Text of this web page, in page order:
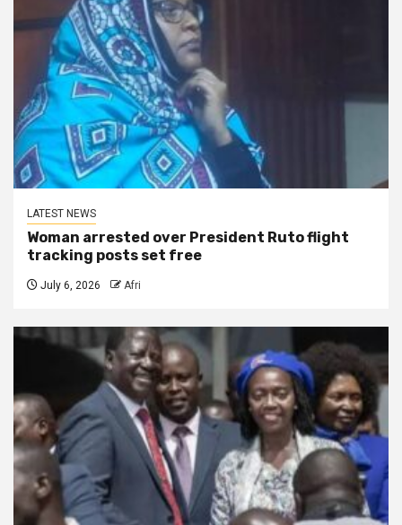
LATEST NEWS
Woman arrested over President Ruto flight
tracking posts set free
July 6, 2026 Afri